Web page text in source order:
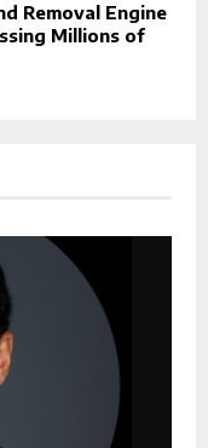
Removal Engine
Millions of